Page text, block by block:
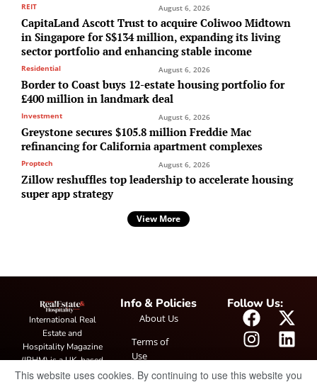
REIT August 6, 2026
CapitaLand Ascott Trust to acquire Coliwoo Midtown
in Singapore for S$134 million, expanding its living
sector portfolio and enhancing stable income
Residential August 6, 2026
Border to Coast buys 12-estate housing portfolio for
£400 million in landmark deal
Investment August 6, 2026
Greystone secures $105.8 million Freddie Mac
refinancing for California apartment complexes
Proptech August 6, 2026
Zillow reshuffles top leadership to accelerate housing
super app strategy
View More
International Real
Estate and
Hospitality Magazine
(IRHM) is a UK-based
print and digital
Info & Policies
About Us
Terms of
Use
Privacy
Follow Us:
This website uses cookies. By continuing to use this website you